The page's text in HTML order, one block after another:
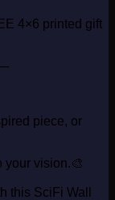
4×6 printed gift
piece, or
your vision.🎨
this SciFi Wall